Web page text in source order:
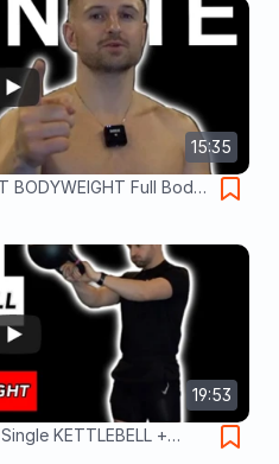
15:35
BODYWEIGHT Full Body
19:53
KETTLEBELL +